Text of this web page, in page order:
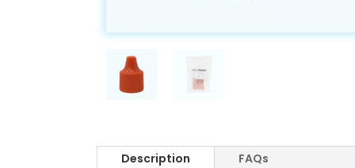
Description FAQs